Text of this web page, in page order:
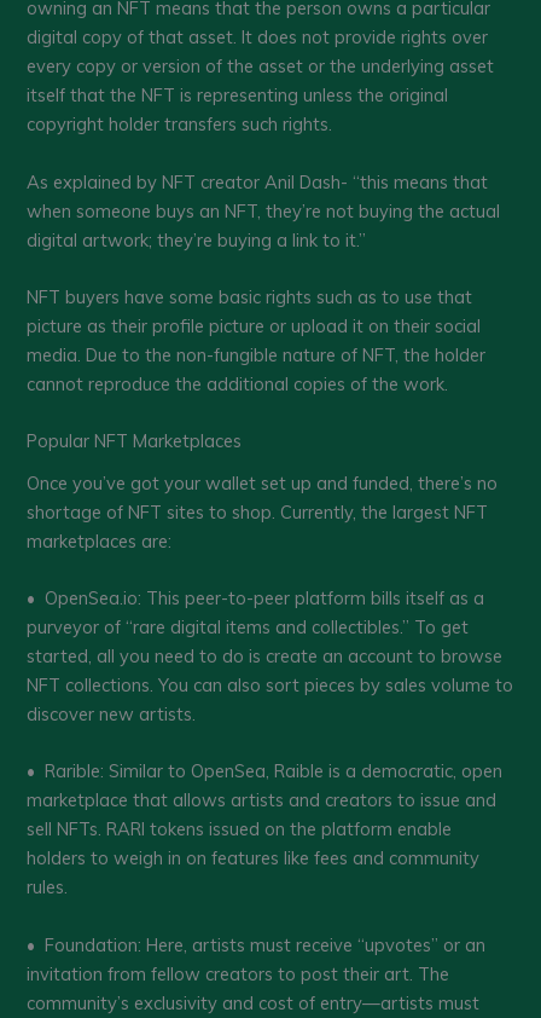
owning an NFT means that the person owns a particular
digital copy of that asset. It does not provide rights over
every copy or version of the asset or the underlying asset
itself that the NFT is representing unless the original
copyright holder transfers such rights.
As explained by NFT creator Anil Dash- “this means that
when someone buys an NFT, they’re not buying the actual
digital artwork; they’re buying a link to it.”
NFT buyers have some basic rights such as to use that
picture as their profile picture or upload it on their social
media. Due to the non-fungible nature of NFT, the holder
cannot reproduce the additional copies of the work.
Popular NFT Marketplaces
Once you’ve got your wallet set up and funded, there’s no
shortage of NFT sites to shop. Currently, the largest NFT
marketplaces are:
• OpenSea.io: This peer-to-peer platform bills itself as a
purveyor of “rare digital items and collectibles.” To get
started, all you need to do is create an account to browse
NFT collections. You can also sort pieces by sales volume to
discover new artists.
• Rarible: Similar to OpenSea, Raible is a democratic, open
marketplace that allows artists and creators to issue and
sell NFTs. RARI tokens issued on the platform enable
holders to weigh in on features like fees and community
rules.
• Foundation: Here, artists must receive “upvotes” or an
invitation from fellow creators to post their art. The
community’s exclusivity and cost of entry—artists must